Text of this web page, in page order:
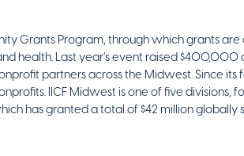
Grants Program, through which grants
health. Last year’s event raised $400,000
partners across the Midwest. Since its
IICF Midwest is one of five divisions,
has granted a total of $42 million globally